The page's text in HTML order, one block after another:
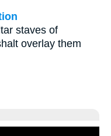
staves of
overlay them